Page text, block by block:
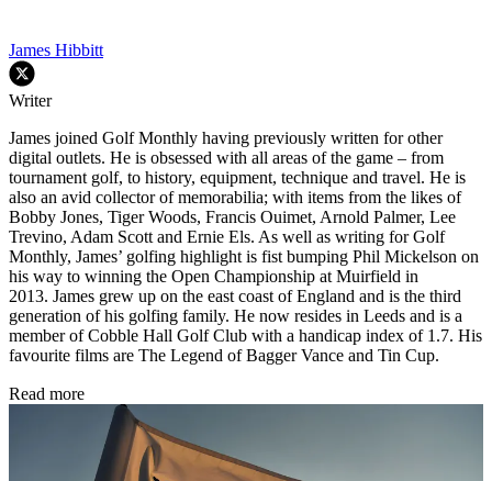
James Hibbitt
Writer
James joined Golf Monthly having previously written for other
digital outlets. He is obsessed with all areas of the game – from
tournament golf, to history, equipment, technique and travel. He is
also an avid collector of memorabilia; with items from the likes of
Bobby Jones, Tiger Woods, Francis Ouimet, Arnold Palmer, Lee
Trevino, Adam Scott and Ernie Els. As well as writing for Golf
Monthly, James’ golfing highlight is fist bumping Phil Mickelson on
his way to winning the Open Championship at Muirfield in
2013. James grew up on the east coast of England and is the third
generation of his golfing family. He now resides in Leeds and is a
member of Cobble Hall Golf Club with a handicap index of 1.7. His
favourite films are The Legend of Bagger Vance and Tin Cup.
Read more